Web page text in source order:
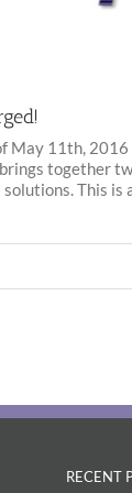
May 11th,
together
This
RECENT